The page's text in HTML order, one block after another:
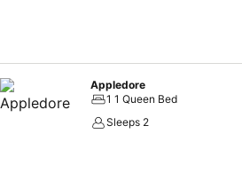
Appledore
1 1 Queen Bed
Sleeps 2